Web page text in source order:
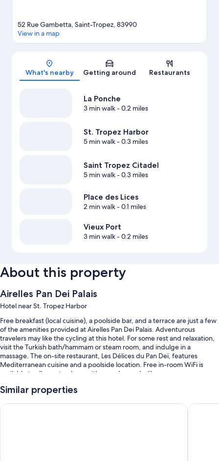
Map
52 Rue Gambetta, Saint-Tropez, 83990
View in a map
What's nearby Getting around Restaurants
La Ponche
3 min walk- 0.2 miles
St. Tropez Harbor
5 min walk- 0.3 miles
Saint Tropez Citadel
5 min walk- 0.3 miles
Place des Lices
2 min walk- 0.1 miles
Vieux Port
3 min walk- 0.2 miles
About this property
Airelles Pan Dei Palais
Hotel near St. Tropez Harbor
Free breakfast (local cuisine), a poolside bar, and a terrace are just a few
of the amenities provided at Airelles Pan Dei Palais. Adventurous
travelers may like the cycling at this hotel. For some rest and relaxation,
visit the Turkish bath/hammam or steam room, and indulge in a
massage. The on-site restaurant, Les Délices du Pan Deï, features
Mediterranean cuisine and a poolside location. Free in-room WiFi is
available to all guests, along with a garden and a library.
Other perks at this hotel include:
A seasonal outdoor pool along with sun loungers and pool umbrellas
Similar properties
Hôtel La Mandarine, Saint-Tropez La